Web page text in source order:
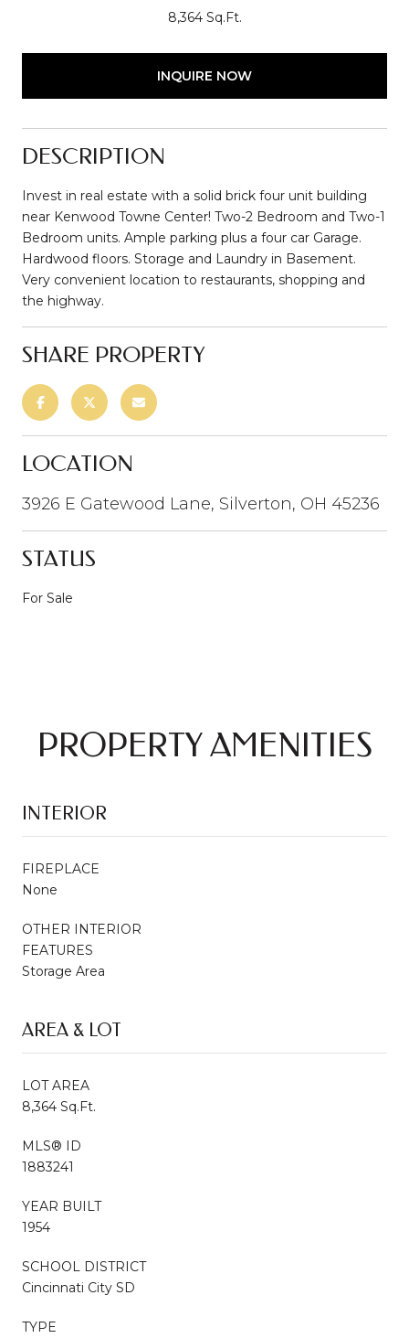
8,364 Sq.Ft.
INQUIRE NOW
DESCRIPTION
Invest in real estate with a solid brick four unit building
near Kenwood Towne Center! Two-2 Bedroom and Two-1
Bedroom units. Ample parking plus a four car Garage.
Hardwood floors. Storage and Laundry in Basement.
Very convenient location to restaurants, shopping and
the highway.
SHARE PROPERTY
LOCATION
3926 E Gatewood Lane, Silverton, OH 45236
STATUS
For Sale
PROPERTY AMENITIES
INTERIOR
FIREPLACE
None
OTHER INTERIOR
FEATURES
Storage Area
AREA & LOT
LOT AREA
8,364 Sq.Ft.
MLS® ID
1883241
YEAR BUILT
1954
SCHOOL DISTRICT
Cincinnati City SD
TYPE